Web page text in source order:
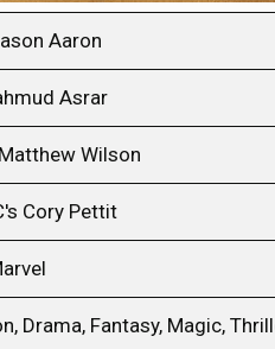
Aaron
Asrar
Matthew Wilson
Cory Pettit
Drama, Fantasy, Magic,